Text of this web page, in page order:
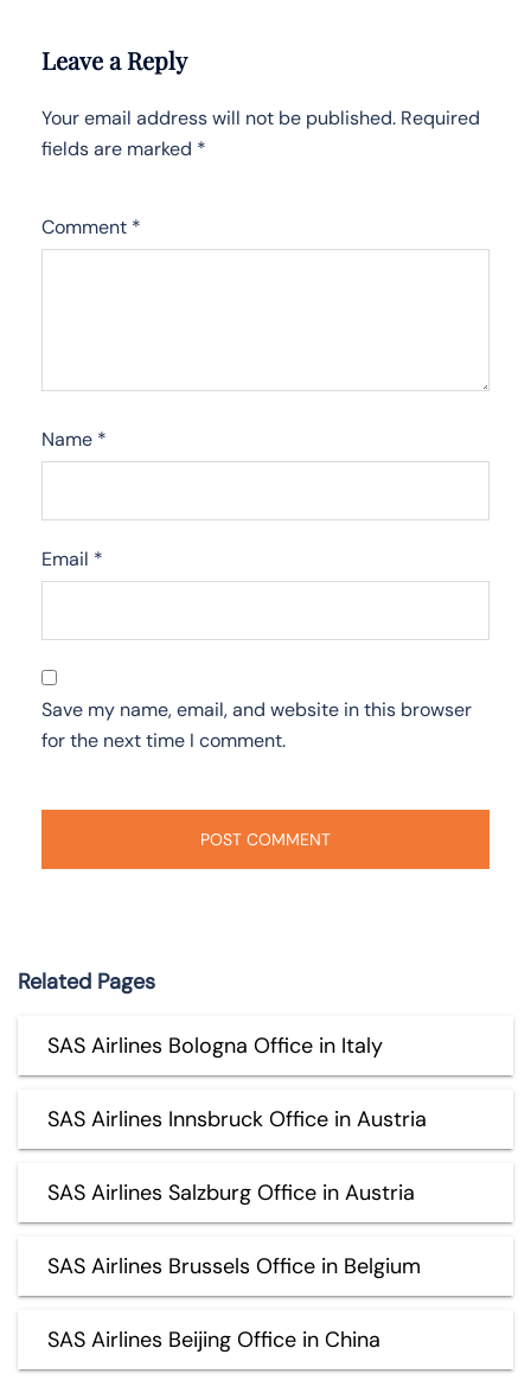
Leave a Reply
Your email address will not be published. Required
fields are marked *
Comment *
Name *
Email *
Save my name, email, and website in this browser
for the next time I comment.
Related Pages
SAS Airlines Bologna Office in Italy
SAS Airlines Innsbruck Office in Austria
SAS Airlines Salzburg Office in Austria
SAS Airlines Brussels Office in Belgium
SAS Airlines Beijing Office in China